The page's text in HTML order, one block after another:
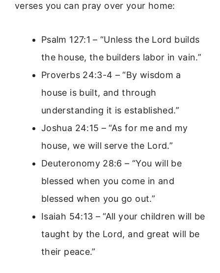
verses you can pray over your home:
Psalm 127:1 – “Unless the Lord builds
the house, the builders labor in vain.”
Proverbs 24:3-4 – “By wisdom a
house is built, and through
understanding it is established.”
Joshua 24:15 – “As for me and my
house, we will serve the Lord.”
Deuteronomy 28:6 – “You will be
blessed when you come in and
blessed when you go out.”
Isaiah 54:13 – “All your children will be
taught by the Lord, and great will be
their peace.”